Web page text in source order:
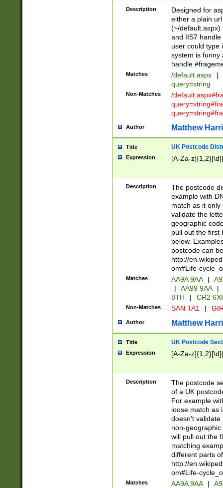
Description
Designed for
either a plain
(~/default.aspx)
and IIS7
user could type
system is funny
handle
Matches /default.aspx |
query=string
Non-Matches
/
Author Matthew
Title UK Postcode
Expression [A-Za-
Description
The postcode
example with
match as it
validate the
geographic
pull out the first
below.
postcode can
http://
om#Life-
Matches AA9A 9AA |
|
AA99 9AA |
8TH
| CR2
Non-Matches SAN TA1 |
Author Matthew
Title UK Postcode
Expression [A-Za-
Description
The postcode
of a UK
For example
loose match as
doesn't validate
non-geographic
will pull out the
matching
different parts
http://
om#Life-
Matches AA9A 9AA |